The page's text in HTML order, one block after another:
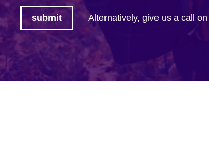
Alternatively, give us a call on